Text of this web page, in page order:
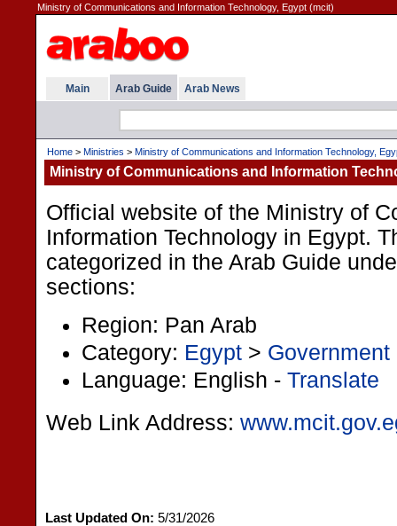
Ministry of Communications and Information Technology, Egypt (mcit)
Main Arab Guide Arab News
Home > Ministries > Ministry of Communications and Information Technology,
Ministry of Communications and Information
Official website of the Ministry of
Information Technology in Egypt.
categorized in the Arab Guide
sections:
Region: Pan Arab
Category: Egypt > Government
Language: English - Translate
Web Link Address:
Last Updated On: 5/31/2026